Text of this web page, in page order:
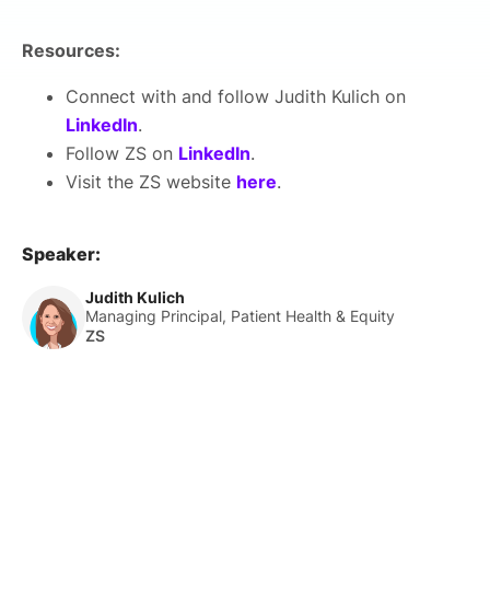
Resources:
Connect with and follow Judith Kulich on
LinkedIn.
Follow ZS on LinkedIn.
Visit the ZS website here.
Speaker:
Judith Kulich
Managing Principal, Patient Health & Equity
ZS